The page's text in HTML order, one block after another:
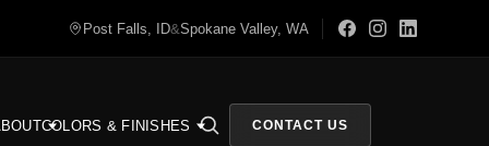
Post Falls, ID&Spokane Valley, WA
COLORS & FINISHES CONTACT US